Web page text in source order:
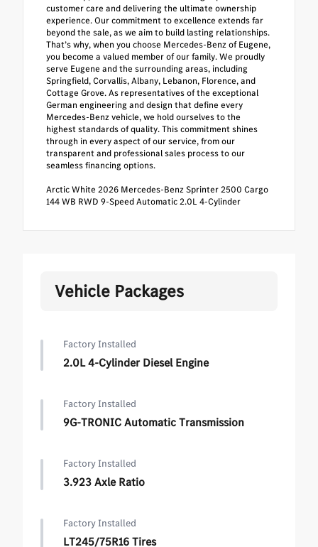
customer care and delivering the ultimate ownership
experience. Our commitment to excellence extends far
beyond the sale, as we aim to build lasting relationships.
That’s why, when you choose Mercedes-Benz of Eugene,
you become a valued member of our family. We proudly
serve Eugene and the surrounding areas, including
Springfield, Corvallis, Albany, Lebanon, Florence, and
Cottage Grove. As representatives of the exceptional
German engineering and design that define every
Mercedes-Benz vehicle, we hold ourselves to the
highest standards of quality. This commitment shines
through in every aspect of our service, from our
transparent and professional sales process to our
seamless financing options.
Arctic White 2026 Mercedes-Benz Sprinter 2500 Cargo
144 WB RWD 9-Speed Automatic 2.0L 4-Cylinder
Vehicle Packages
Factory Installed
2.0L 4-Cylinder Diesel Engine
Factory Installed
9G-TRONIC Automatic Transmission
Factory Installed
3.923 Axle Ratio
Factory Installed
LT245/75R16 Tires